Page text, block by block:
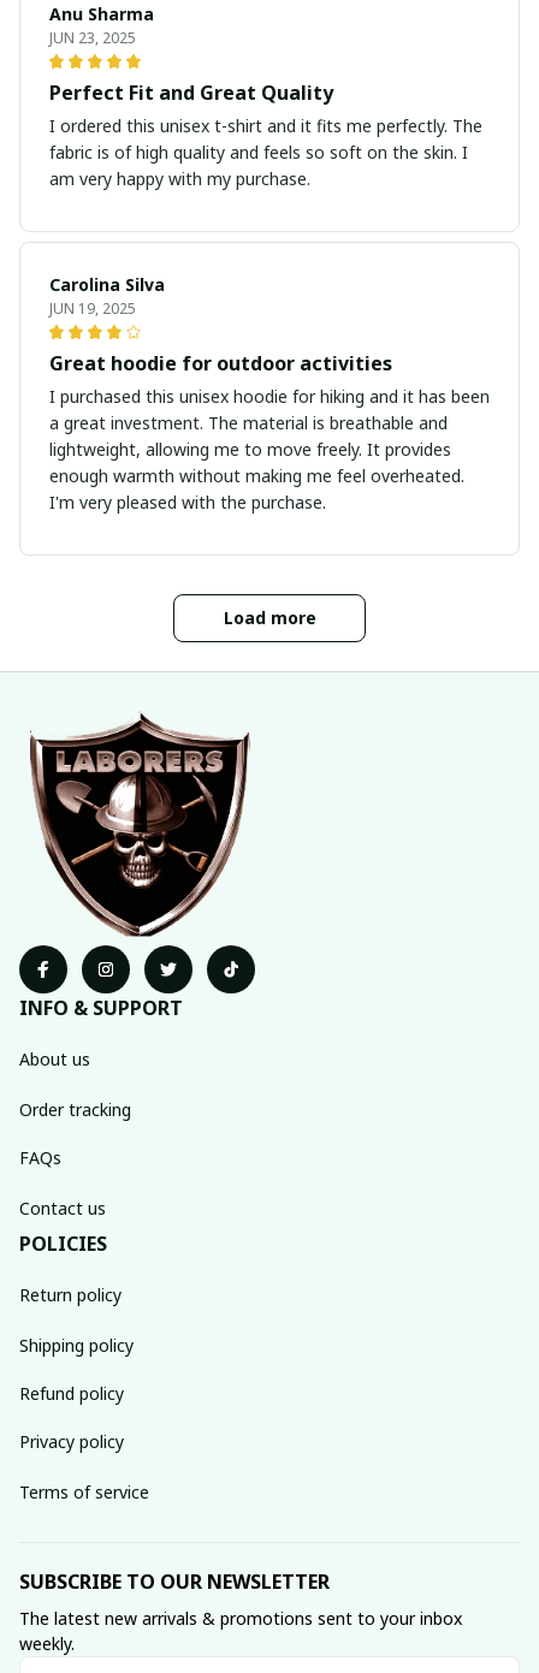
Anu Sharma
JUN 23, 2025
Perfect Fit and Great Quality
I ordered this unisex t-shirt and it fits me perfectly. The
fabric is of high quality and feels so soft on the skin. I
am very happy with my purchase.
Carolina Silva
JUN 19, 2025
Great hoodie for outdoor activities
I purchased this unisex hoodie for hiking and it has been
a great investment. The material is breathable and
lightweight, allowing me to move freely. It provides
enough warmth without making me feel overheated.
I'm very pleased with the purchase.
Load more
INFO & SUPPORT
About us
Order tracking
FAQs
Contact us
POLICIES
Return policy
Shipping policy
Refund policy
Privacy policy
Terms of service
SUBSCRIBE TO OUR NEWSLETTER
The latest new arrivals & promotions sent to your inbox
weekly.